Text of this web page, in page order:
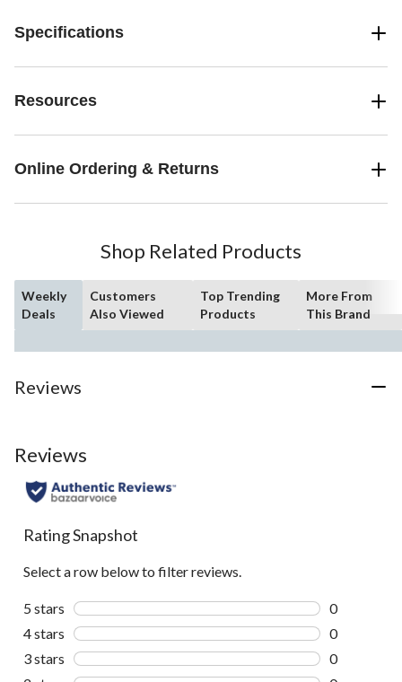
Specifications
Resources
Online Ordering & Returns
Shop Related Products
Weekly
Deals
Customers
Also Viewed
Top Trending
Products
More From
This Brand
Reviews
Reviews
Rating Snapshot
Select a row below to filter reviews.
5 stars stars
0
0 reviews
4 stars stars
0
0 reviews
3 stars stars
0
0 reviews